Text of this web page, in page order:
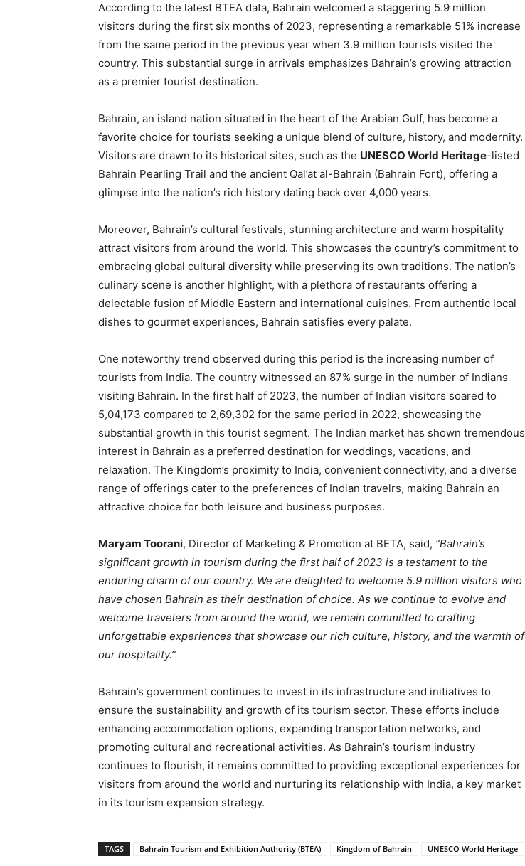
According to the latest BTEA data, Bahrain welcomed a staggering 5.9 million
visitors during the first six months of 2023, representing a remarkable 51% increase
from the same period in the previous year when 3.9 million tourists visited the
country. This substantial surge in arrivals emphasizes Bahrain’s growing attraction
as a premier tourist destination.
Bahrain, an island nation situated in the heart of the Arabian Gulf, has become a
favorite choice for tourists seeking a unique blend of culture, history, and modernity.
Visitors are drawn to its historical sites, such as the UNESCO World Heritage-listed
Bahrain Pearling Trail and the ancient Qal’at al-Bahrain (Bahrain Fort), offering a
glimpse into the nation’s rich history dating back over 4,000 years.
Moreover, Bahrain’s cultural festivals, stunning architecture and warm hospitality
attract visitors from around the world. This showcases the country’s commitment to
embracing global cultural diversity while preserving its own traditions. The nation’s
culinary scene is another highlight, with a plethora of restaurants offering a
delectable fusion of Middle Eastern and international cuisines. From authentic local
dishes to gourmet experiences, Bahrain satisfies every palate.
One noteworthy trend observed during this period is the increasing number of
tourists from India. The country witnessed an 87% surge in the number of Indians
visiting Bahrain. In the first half of 2023, the number of Indian visitors soared to
5,04,173 compared to 2,69,302 for the same period in 2022, showcasing the
substantial growth in this tourist segment. The Indian market has shown tremendous
interest in Bahrain as a preferred destination for weddings, vacations, and
relaxation. The Kingdom’s proximity to India, convenient connectivity, and a diverse
range of offerings cater to the preferences of Indian travelrs, making Bahrain an
attractive choice for both leisure and business purposes.
Maryam Toorani, Director of Marketing & Promotion at BETA, said, “Bahrain’s
significant growth in tourism during the first half of 2023 is a testament to the
enduring charm of our country. We are delighted to welcome 5.9 million visitors who
have chosen Bahrain as their destination of choice. As we continue to evolve and
welcome travelers from around the world, we remain committed to crafting
unforgettable experiences that showcase our rich culture, history, and the warmth of
our hospitality.”
Bahrain’s government continues to invest in its infrastructure and initiatives to
ensure the sustainability and growth of its tourism sector. These efforts include
enhancing accommodation options, expanding transportation networks, and
promoting cultural and recreational activities. As Bahrain’s tourism industry
continues to flourish, it remains committed to providing exceptional experiences for
visitors from around the world and nurturing its relationship with India, a key market
in its tourism expansion strategy.
TAGS Bahrain Tourism and Exhibition Authority (BTEA) Kingdom of Bahrain UNESCO World Heritage